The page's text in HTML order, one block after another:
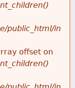
public_html/in
offset on